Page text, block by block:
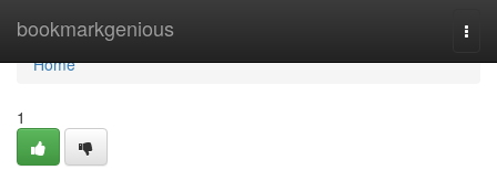
bookmarkgenious
Home
Home
1